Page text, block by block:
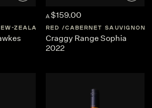
ZEALAND HAWKES-BAY
A $159.00
RED CABERNET SAUVIGNON
Craggy Range Sophia
2022